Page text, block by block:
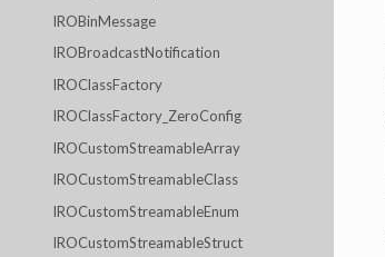
IROBinMessage
IROBroadcastNotification
IROClassFactory
IROClassFactory_ZeroConfig
IROCustomStreamableArray
IROCustomStreamableClass
IROCustomStreamableEnum
IROCustomStreamableStruct